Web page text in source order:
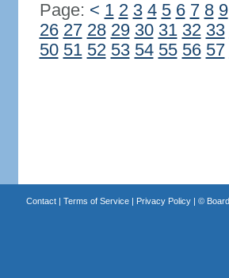
Page: < 1 2 3 4 5 6 7 8 9
26 27 28 29 30 31 32 33
50 51 52 53 54 55 56 57
Contact| Terms of Service| Privacy Policy| ©